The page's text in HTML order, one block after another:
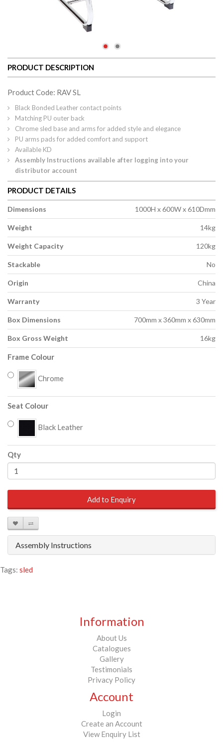
PRODUCT DESCRIPTION
Product Code: RAV SL
Black Bonded Leather contact points
Matching PU outer back
Chrome sled base and arms for added style and elegance
PU arms pads for added comfort and support
Available KD
Assembly Instructions available after logging into your
distributor account
PRODUCT DETAILS
Dimensions 1000H x 600W x 610Dmm
Weight 14kg
Weight Capacity 120kg
Stackable No
Origin China
Warranty 3 Year
Box Dimensions 700mm x 360mm x 630mm
Box Gross Weight 16kg
Frame Colour
Chrome
Seat Colour
Black Leather
Qty
Add to Enquiry
Assembly Instructions
Tags: sled
Information
About Us
Catalogues
Gallery
Testimonials
Privacy Policy
Account
Login
Create an Account
View Enquiry List